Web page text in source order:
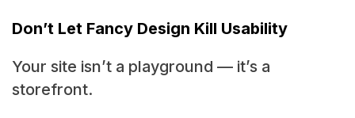
Don’t Let Fancy Design Kill Usability
Your site isn’t a playground — it’s a
storefront.